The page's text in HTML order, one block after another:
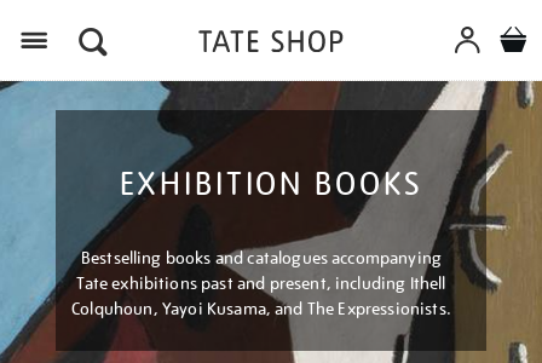
EXHIBITION BOOKS
Bestselling books and catalogues accompanying
Tate exhibitions past and present, including Ithell
Colquhoun, Yayoi Kusama, and The Expressionists.